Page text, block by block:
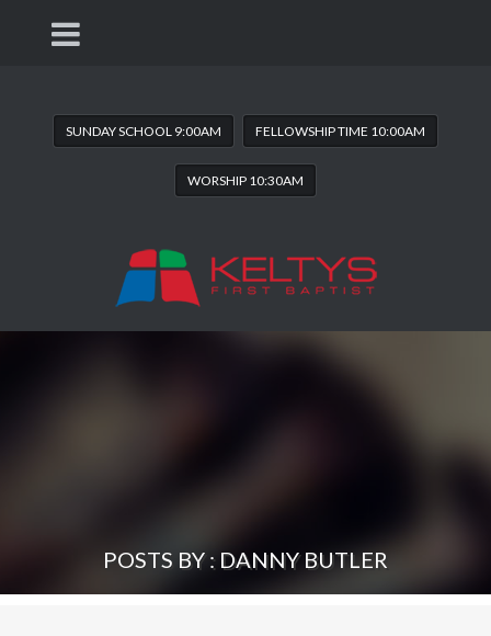
SUNDAY SCHOOL 9:00AM FELLOWSHIP TIME 10:00AM
WORSHIP 10:30AM
POSTS BY : DANNY BUTLER